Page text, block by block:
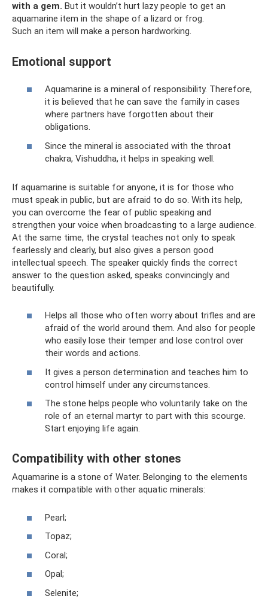
with a gem. But it wouldn’t hurt lazy people to get an
aquamarine item in the shape of a lizard or frog.
Such an item will make a person hardworking.
Emotional support
Aquamarine is a mineral of responsibility. Therefore,
it is believed that he can save the family in cases
where partners have forgotten about their
obligations.
Since the mineral is associated with the throat
chakra, Vishuddha, it helps in speaking well.
If aquamarine is suitable for anyone, it is for those who
must speak in public, but are afraid to do so. With its help,
you can overcome the fear of public speaking and
strengthen your voice when broadcasting to a large audience.
At the same time, the crystal teaches not only to speak
fearlessly and clearly, but also gives a person good
intellectual speech. The speaker quickly finds the correct
answer to the question asked, speaks convincingly and
beautifully.
Helps all those who often worry about trifles and are
afraid of the world around them. And also for people
who easily lose their temper and lose control over
their words and actions.
It gives a person determination and teaches him to
control himself under any circumstances.
The stone helps people who voluntarily take on the
role of an eternal martyr to part with this scourge.
Start enjoying life again.
Compatibility with other stones
Aquamarine is a stone of Water. Belonging to the elements
makes it compatible with other aquatic minerals:
Pearl;
Topaz;
Coral;
Opal;
Selenite;